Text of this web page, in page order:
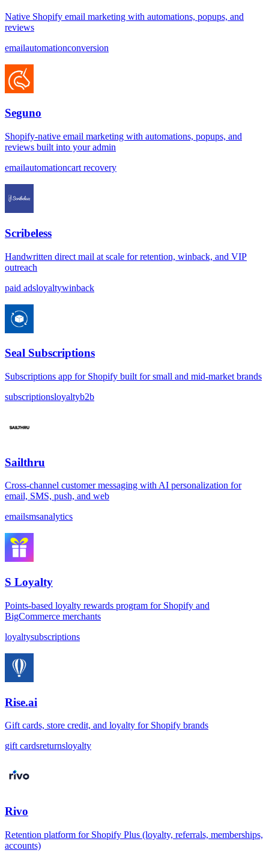
Native Shopify email marketing with automations, popups, and
reviews
emailautomationconversion
Seguno
Shopify-native email marketing with automations, popups, and
reviews built into your admin
emailautomationcart recovery
Scribeless
Handwritten direct mail at scale for retention, winback, and VIP
outreach
paid adsloyaltywinback
Seal Subscriptions
Subscriptions app for Shopify built for small and mid-market brands
subscriptionsloyaltyb2b
Sailthru
Cross-channel customer messaging with AI personalization for
email, SMS, push, and web
emailsmsanalytics
S Loyalty
Points-based loyalty rewards program for Shopify and
BigCommerce merchants
loyaltysubscriptions
Rise.ai
Gift cards, store credit, and loyalty for Shopify brands
gift cardsreturnsloyalty
Rivo
Retention platform for Shopify Plus (loyalty, referrals, memberships,
accounts)